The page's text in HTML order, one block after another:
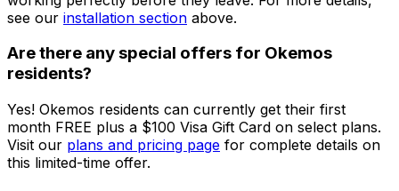
see our installation section above.
Are there any special offers for Okemos
residents?
Yes! Okemos residents can currently get their first
month FREE plus a $100 Visa Gift Card on select plans.
Visit our plans and pricing page for complete details on
this limited-time offer.